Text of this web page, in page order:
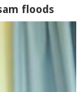
floods